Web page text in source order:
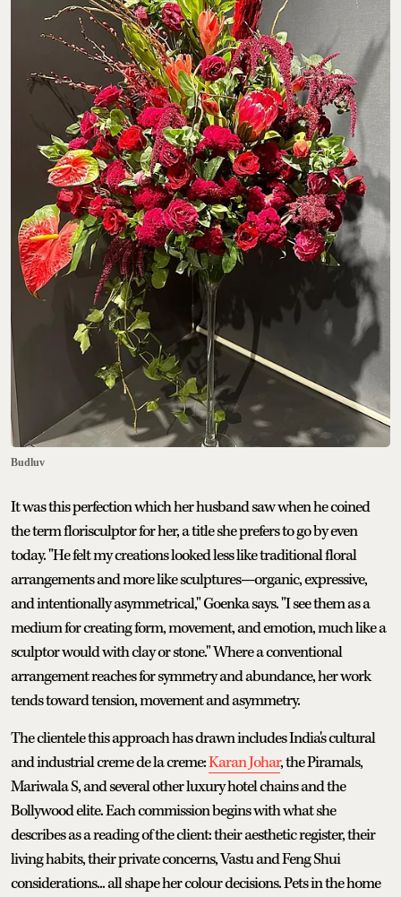
Budluv
It was this perfection which her husband saw when he coined
the term florisculptor for her, a title she prefers to go by even
today. "He felt my creations looked less like traditional floral
arrangements and more like sculptures—organic, expressive,
and intentionally asymmetrical," Goenka says. "I see them as a
medium for creating form, movement, and emotion, much like a
sculptor would with clay or stone." Where a conventional
arrangement reaches for symmetry and abundance, her work
tends toward tension, movement and asymmetry.
The clientele this approach has drawn includes India's cultural
and industrial creme de la creme:Karan Johar, the Piramals,
Mariwala S, and several other luxury hotel chains and the
Bollywood elite. Each commission begins with what she
describes as a reading of the client: their aesthetic register, their
living habits, their private concerns, Vastu and Feng Shui
considerations... all shape her colour decisions. Pets in the home